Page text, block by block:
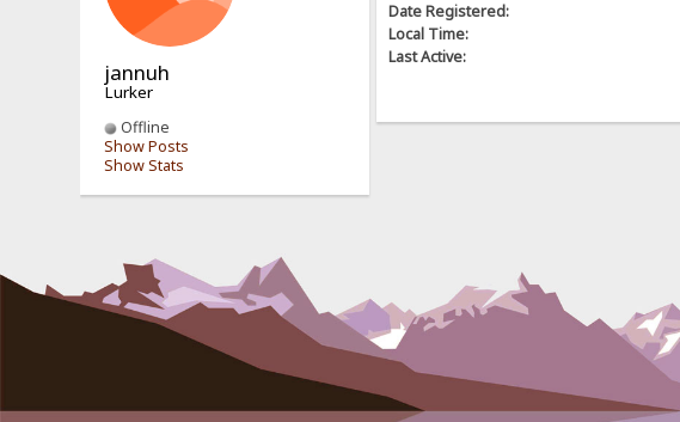
jannuh
Lurker
Offline
Show Posts
Show Stats
Date Registered:
Local Time:
Last Active: